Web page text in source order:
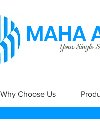
MAHA
Your Single
Why Choose Us